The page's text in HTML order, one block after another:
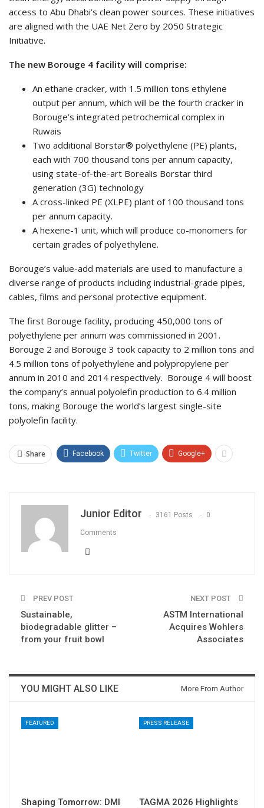
access to Abu Dhabi’s clean power sources. These initiatives
are aligned with the UAE Net Zero by 2050 Strategic
Initiative.
The new Borouge 4 facility will comprise:
An ethane cracker, with 1.5 million tons ethylene
output per annum, which will be the fourth cracker in
Borouge’s integrated petrochemical complex in
Ruwais
Two additional Borstar® polyethylene (PE) plants,
each with 700 thousand tons per annum capacity,
using state-of-the-art Borealis Borstar third
generation (3G) technology
A cross-linked PE (XLPE) plant of 100 thousand tons
per annum capacity.
A hexene-1 unit, which will produce co-monomers for
certain grades of polyethylene.
Borouge’s value-add materials are used to manufacture a
diverse range of products including industrial-grade pipes,
cables, films and personal protective equipment.
The first Borouge facility, producing 450,000 tons of
polyethylene per annum was commissioned in 2001.
Borouge 2 and Borouge 3 took capacity to 2 million tons and
4.5 million tons of polyethylene and polypropylene per
annum in 2010 and 2014 respectively. Borouge 4 will boost
the company’s annual polyolefin production to 6.4 million
tons, making Borouge the world’s largest single-site
polyolefin facility.
Share Facebook Twitter Google+
Junior Editor 3161 Posts 0
Comments
PREV POST
Sustainable,
biodegradable glitter –
from your fruit bowl
NEXT POST
ASTM International
Acquires Wohlers
Associates
YOU MIGHT ALSO LIKE More From Author
FEATURED
Shaping Tomorrow: DMI
PRESS RELEASE
TAGMA 2026 Highlights